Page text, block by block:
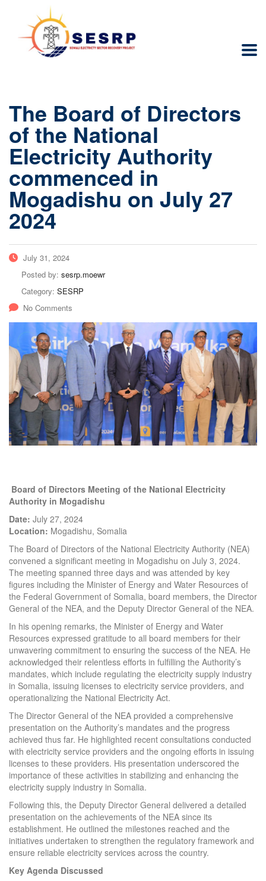
The Board of Directors
of the National
Electricity Authority
commenced in
Mogadishu on July 27
2024
July 31, 2024
Posted by: sesrp.moewr
Category: SESRP
No Comments
Board of Directors Meeting of the National Electricity
Authority in Mogadishu
Date: July 27, 2024
Location: Mogadishu, Somalia
The Board of Directors of the National Electricity Authority (NEA)
convened a significant meeting in Mogadishu on July 3, 2024.
The meeting spanned three days and was attended by key
figures including the Minister of Energy and Water Resources of
the Federal Government of Somalia, board members, the Director
General of the NEA, and the Deputy Director General of the NEA.
In his opening remarks, the Minister of Energy and Water
Resources expressed gratitude to all board members for their
unwavering commitment to ensuring the success of the NEA. He
acknowledged their relentless efforts in fulfilling the Authority’s
mandates, which include regulating the electricity supply industry
in Somalia, issuing licenses to electricity service providers, and
operationalizing the National Electricity Act.
The Director General of the NEA provided a comprehensive
presentation on the Authority’s mandates and the progress
achieved thus far. He highlighted recent consultations conducted
with electricity service providers and the ongoing efforts in issuing
licenses to these providers. His presentation underscored the
importance of these activities in stabilizing and enhancing the
electricity supply industry in Somalia.
Following this, the Deputy Director General delivered a detailed
presentation on the achievements of the NEA since its
establishment. He outlined the milestones reached and the
initiatives undertaken to strengthen the regulatory framework and
ensure reliable electricity services across the country.
Key Agenda Discussed